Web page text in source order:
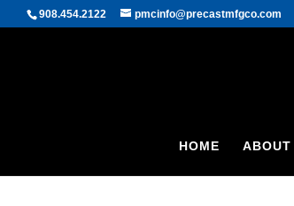
908.454.2122 pmcinfo@precastmfgco.com
HOME ABOUT